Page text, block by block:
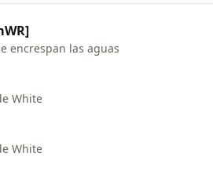
encrespan las aguas
White
White